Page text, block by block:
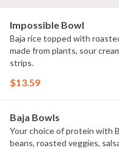
Impossible Bowl
Baja rice topped with
made from plants, sour
strips.
$13.59
Baja Bowls
Your choice of protein with
beans, roasted veggies,